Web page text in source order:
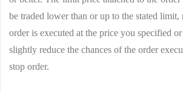
be traded lower than or up to the stated
order is executed at the price you specified
slightly reduce the chances of the order
stop order.